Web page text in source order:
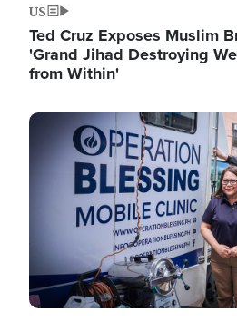
US
Ted Cruz Exposes Muslim
'Grand Jihad Destroying
from Within'
Image